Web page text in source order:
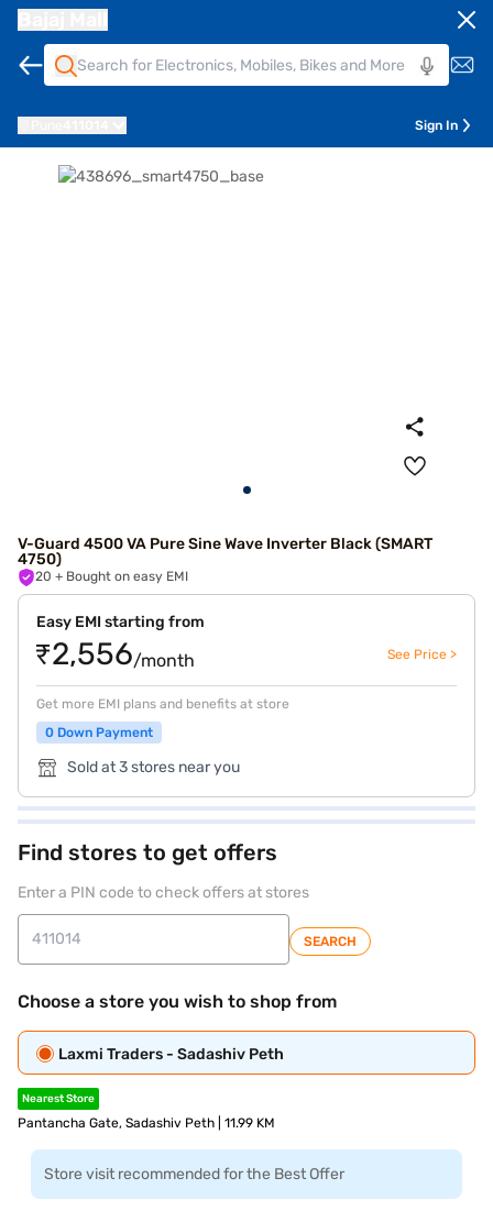
Sign In
V-Guard 4500 VA Pure Sine Wave Inverter Black (SMART
4750)
20 + Bought on easy EMI
Easy EMI starting from
₹2,556/month See Price >
Get more EMI plans and benefits at store
0 Down Payment
Sold at 3 stores near you
Find stores to get offers
Enter a PIN code to check offers at stores
SEARCH
Choose a store you wish to shop from
Laxmi Traders - Sadashiv Peth
Nearest Store
Pantancha Gate, Sadashiv Peth | 11.99 KM
Store visit recommended for the Best Offer